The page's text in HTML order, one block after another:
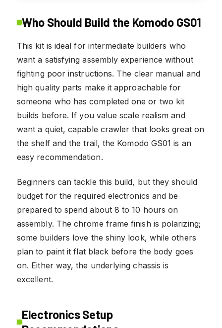
Who Should Build the Komodo GS01
This kit is ideal for intermediate builders who
want a satisfying assembly experience without
fighting poor instructions. The clear manual and
high quality parts make it approachable for
someone who has completed one or two kit
builds before. If you value scale realism and
want a quiet, capable crawler that looks great on
the shelf and the trail, the Komodo GS01 is an
easy recommendation.
Beginners can tackle this build, but they should
budget for the required electronics and be
prepared to spend about 8 to 10 hours on
assembly. The chrome frame finish is polarizing;
some builders love the shiny look, while others
plan to paint it flat black before the body goes
on. Either way, the underlying chassis is
excellent.
Electronics Setup